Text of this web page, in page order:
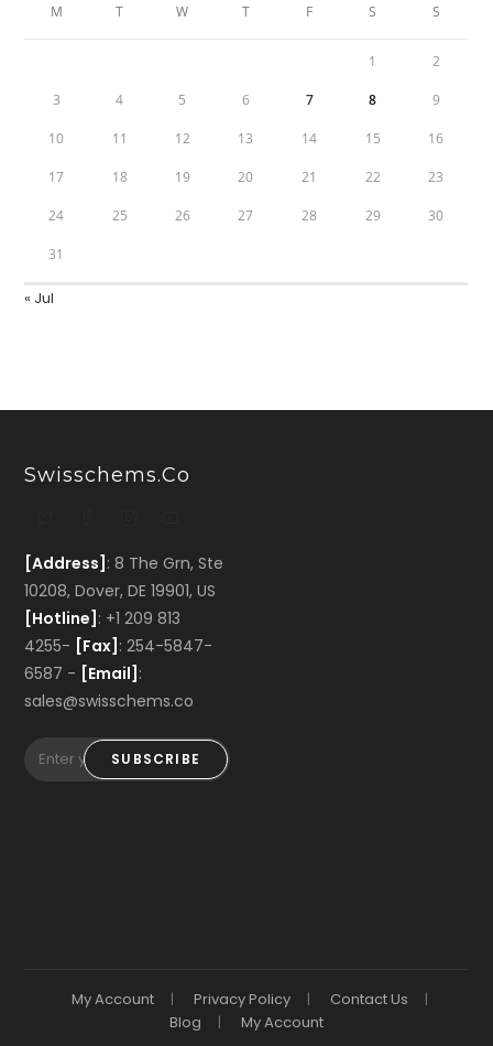
M T W T F S S
1 2
3 4 5 6 7 8 9
10 11 12 13 14 15 16
17 18 19 20 21 22 23
24 25 26 27 28 29 30
31
« Jul
Swisschems.co
[Address] : 8 The Grn, Ste
10208, Dover, DE 19901, US
[Hotline] : +1 209 813
4255- [Fax] : 254-5847-
6587 - [Email] :
sales@swisschems.co
SUBSCRIBE
My Account Privacy Policy
Contact Us
Blog
My Account